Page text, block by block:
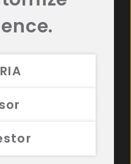
Strategies